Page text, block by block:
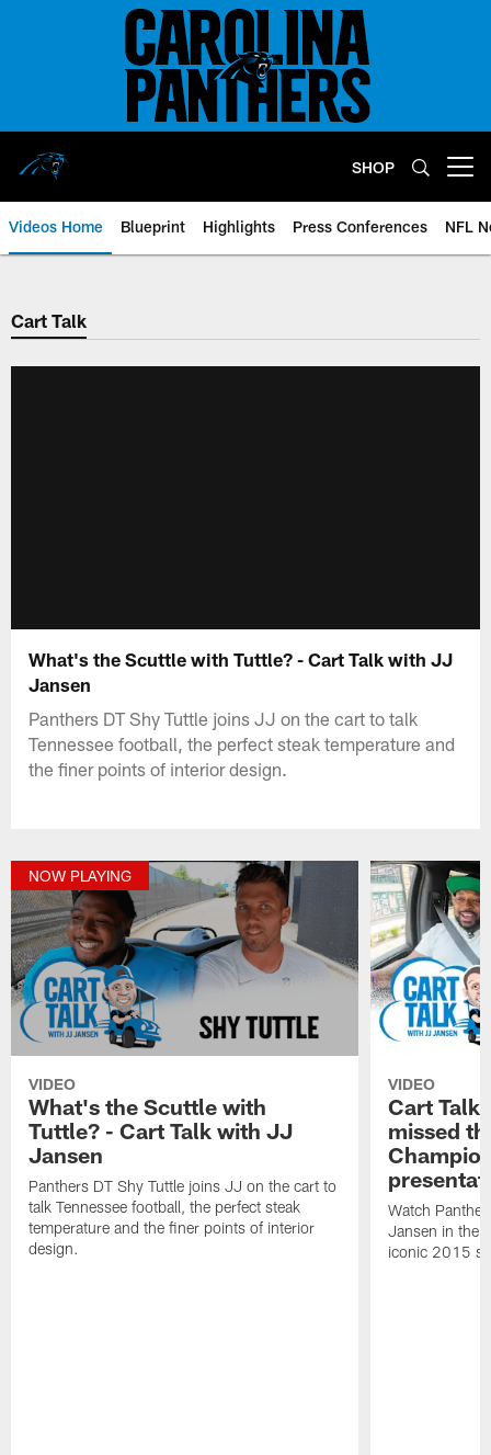
SHOP
Videos Home Blueprint Highlights Press Conferences NFL
Cart Talk
What's the Scuttle with Tuttle? - Cart Talk with JJ
Jansen
Panthers DT Shy Tuttle joins JJ on the cart to talk
Tennessee football, the perfect steak temperature and
the finer points of interior design.
NOW PLAYING
VIDEO
What's the Scuttle with
Tuttle? - Cart Talk with JJ
Jansen
Panthers DT Shy Tuttle joins JJ on the cart to
talk Tennessee football, the perfect steak
temperature and the finer points of interior
design.
VIDEO
Cart
missed
Watch
Jansen in the
iconic 2015